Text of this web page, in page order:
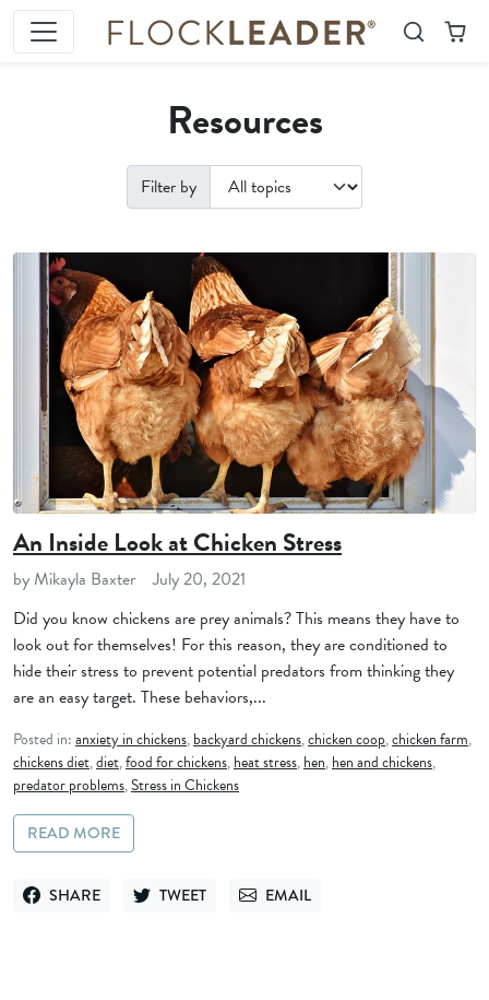
Skip to content
SearchCart
Resources
Filter by
An Inside Look at Chicken Stress
by Mikayla Baxter
July 20, 2021
Did you know chickens are prey animals? This means they have to
look out for themselves! For this reason, they are conditioned to
hide their stress to prevent potential predators from thinking they
are an easy target. These behaviors,...
Posted in:anxiety in chickens,backyard chickens,chicken coop,chicken farm,
chickens diet,diet,food for chickens,heat stress,hen,hen and chickens,
predator problems,Stress in Chickens
READ MORE
SHARE
SHARE ON FACEBOOK
TWEET
TWEET ON TWITTEREMAIL
SEND VIA EMAIL